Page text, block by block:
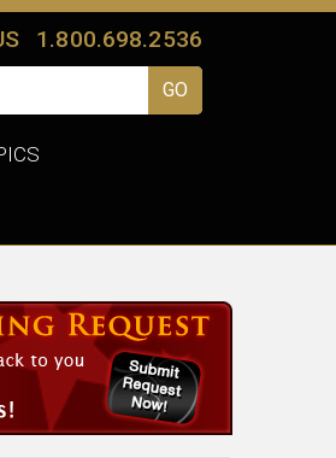
1.800.698.2536